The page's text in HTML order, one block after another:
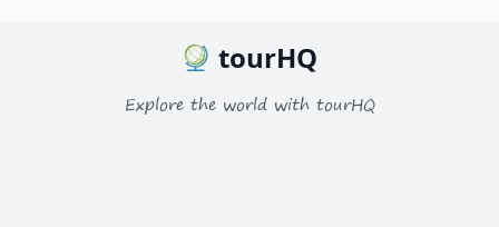
tourHQ
Explore the world with tourHQ